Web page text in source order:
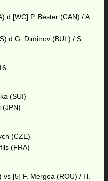
d [WC] P. Bester (CAN) / A.
d G. Dimitrov (BUL) / S.
(SUI)
(JPN)
(CZE)
(FRA)
vs [5] F. Mergea (ROU) / H.